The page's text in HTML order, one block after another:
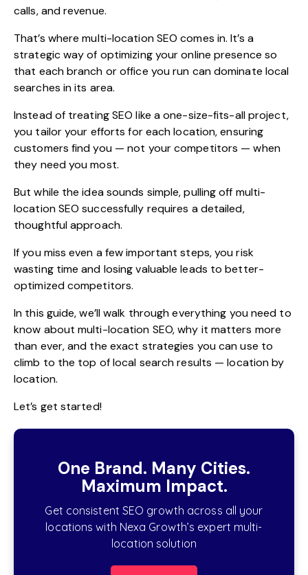
calls, and revenue.
That’s wheremulti-location SEO comes in. It’s a
strategic way of optimizing your online presence so
that each branch or office you run can dominate local
searches in its area.
Instead of treating SEO like a one-size-fits-all project,
you tailor your efforts for each location, ensuring
customers find you — not your competitors — when
they need you most.
But while the idea sounds simple, pulling off multi-
location SEO successfully requires a detailed,
thoughtful approach.
If you miss even a few important steps, you risk
wasting time and losing valuable leads to better-
optimized competitors.
In this guide, we’ll walk through everything you need to
know about multi-location SEO, why it matters more
than ever, and the exact strategies you can use to
climb to the top of local search results — location by
location.
Let’s get started!
One Brand. Many Cities.
Maximum Impact.
Get consistent SEO growth across all your
locations with Nexa Growth’s expert multi-
location solution